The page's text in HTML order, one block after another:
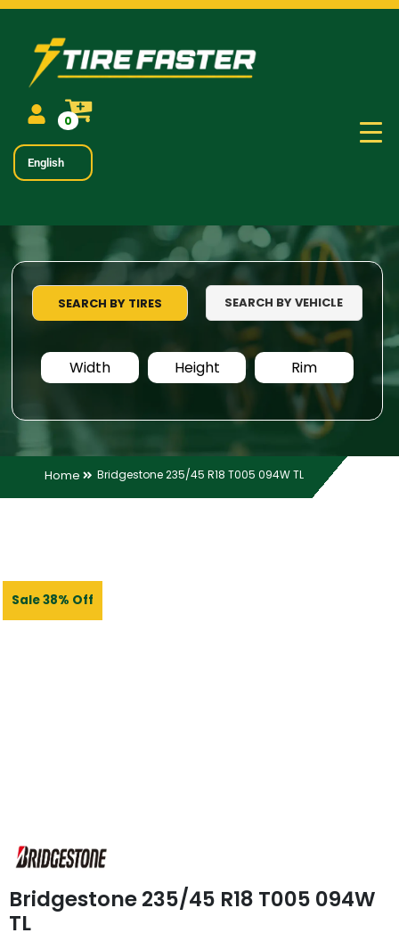
0
English
SEARCH BY TIRES SEARCH BY VEHICLE
Width Height Rim
Home Bridgestone 235/45 R18 T005 094W TL
Sale 38% Off
Bridgestone 235/45 R18 T005 094W
TL